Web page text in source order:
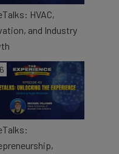
HVAC,
and Industry